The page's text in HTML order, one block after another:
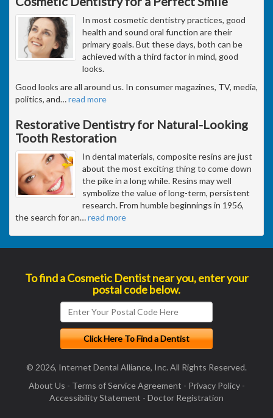
In most cosmetic dentistry practices, good
health and sound oral function are their
primary goals. But these days, both can be
achieved with a third factor in mind, good
looks.
Good looks are all around us. In consumer magazines, TV, media,
politics, and…read more
Restorative Dentistry for Natural-Looking
Tooth Restoration
In dental materials, composite resins are just
about the most exciting thing to come down
the pike in a long while. Resins may well
symbolize the value of long-term, persistent
research. From humble beginnings in 1956,
the search for an…read more
To find a Cosmetic Dentist near you, enter your
postal code below.
© 2026, Internet Dental Alliance, Inc. All Rights Reserved.
About Us - Terms of Service Agreement - Privacy Policy-
Accessibility Statement - Doctor Registration